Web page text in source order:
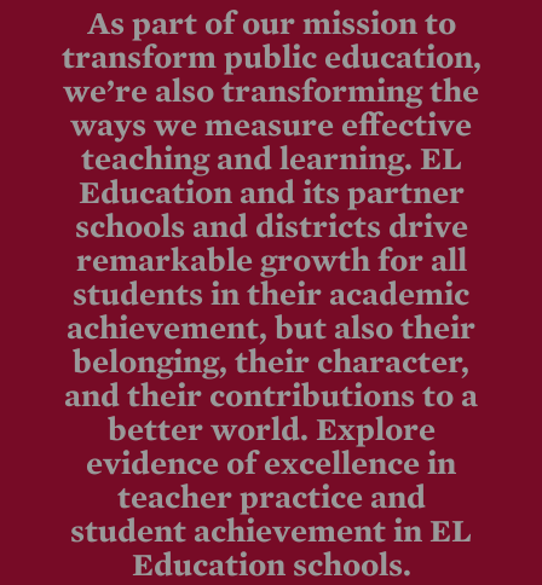
As part of our mission to
transform public education,
we’re also transforming the
ways we measure effective
teaching and learning. EL
Education and its partner
schools and districts drive
remarkable growth for all
students in their academic
achievement, but also their
belonging, their character,
and their contributions to a
better world. Explore
evidence of excellence in
teacher practice and
student achievement in EL
Education schools.